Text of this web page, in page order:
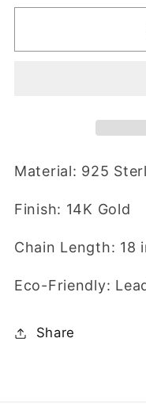
for
Necklace
for
Material: 925
Finish: 14K Gold
Chain Length: 18
Eco-Friendly:
Share